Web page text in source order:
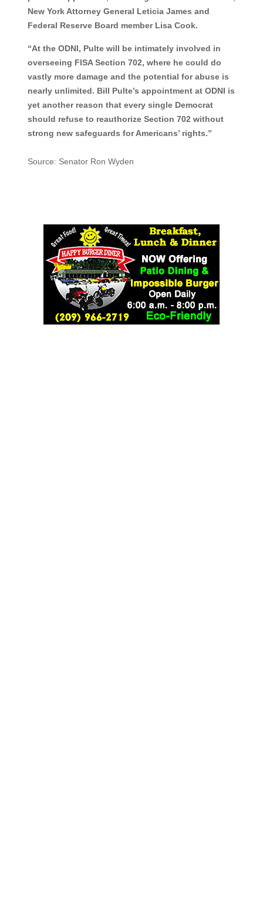
New York Attorney General Leticia James and
Federal Reserve Board member Lisa Cook.
“At the ODNI, Pulte will be intimately involved in
overseeing FISA Section 702, where he could do
vastly more damage and the potential for abuse is
nearly unlimited. Bill Pulte’s appointment at ODNI is
yet another reason that every single Democrat
should refuse to reauthorize Section 702 without
strong new safeguards for Americans’ rights.”
Source: Senator Ron Wyden